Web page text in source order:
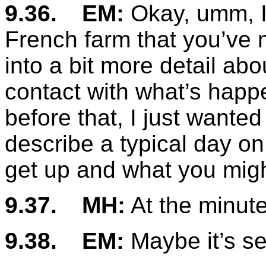
9.36.
EM: Okay, umm,
French farm that you’ve
into a bit more detail
contact with what’s
before that, I just
describe a typical day
get up and what you
9.37.
MH: At the
9.38.
EM: Maybe it’s